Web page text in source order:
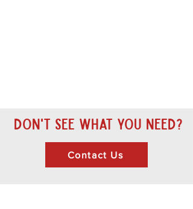
Don't see what you need?
Contact Us